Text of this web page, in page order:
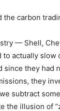
the carbon
— Shell,
to actually slow
since they had
they
subtract
the illusion of